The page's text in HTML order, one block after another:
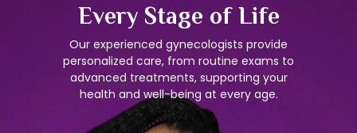
Every Stage of Life
Our experienced gynecologists provide
personalized care, from routine exams to
advanced treatments, supporting your
health and well-being at every age.